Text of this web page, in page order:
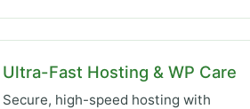
Ultra-Fast Hosting & WP Care
Secure, high-speed hosting with